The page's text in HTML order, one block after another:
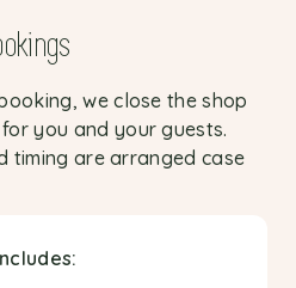
we close the shop
you and your guests.
timing are arranged case